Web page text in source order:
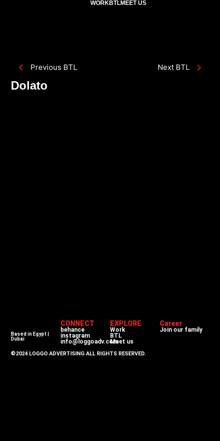
WORKBTLMEET US
Previous BTL Next BTL
Dolato
Based in Egypt |
Dubai
CONNECT
behance
instagram
info@loggoadv.com
EXPLORE
Work
BTL
Meet us
Career
Join our family
©2024 LOGGO ADVERTISING ALL RIGHTS RESERVED.